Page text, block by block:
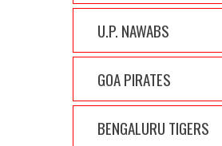
U.P. NAWABS
GOA PIRATES
BENGALURU TIGERS